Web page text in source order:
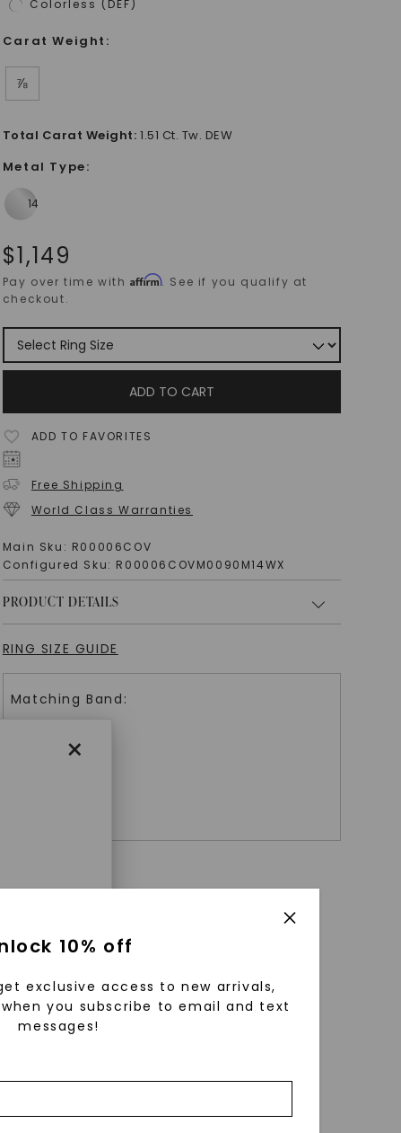
×
were
to
fine
Colorless (DEF)
Carat Weight :
⅞
Total Carat Weight: 1.51 Ct. Tw. DEW
Metal Type:
$1,149
Pay over time withAffirm. See if you qualify at
checkout.
ADD TO CART
ADD TO FAVORITES
Free Shipping
World Class Warranties
Main Sku: R00006COV
Configured Sku: R00006COVM0090M14WX
PRODUCT DETAILS
RING SIZE GUIDE
Matching Band:
10% off
exclusive access to new arrivals,
you subscribe to email and text
messages!